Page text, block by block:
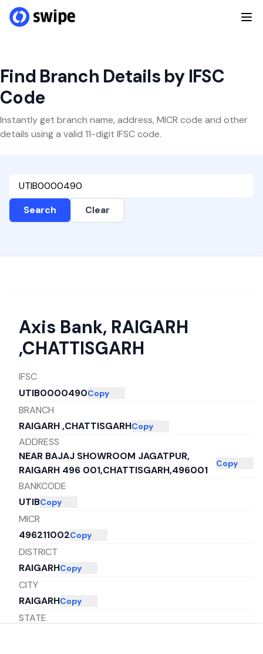
Find Branch Details by IFSC
Code
Instantly get branch name, address, MICR code and other
details using a valid 11-digit IFSC code.
Search Clear
Axis Bank, RAIGARH
,CHATTISGARH
IFSC
UTIB0000490Copy
BRANCH
RAIGARH ,CHATTISGARHCopy
ADDRESS
NEAR BAJAJ SHOWROOM JAGATPUR,
RAIGARH 496 001,CHATTISGARH,496001
Copy
BANKCODE
UTIBCopy
MICR
496211002Copy
DISTRICT
RAIGARHCopy
CITY
RAIGARHCopy
STATE